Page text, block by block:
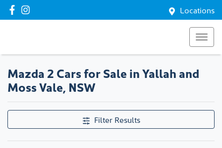
Locations
Mazda 2 Cars for Sale in Yallah and
Moss Vale, NSW
Filter Results